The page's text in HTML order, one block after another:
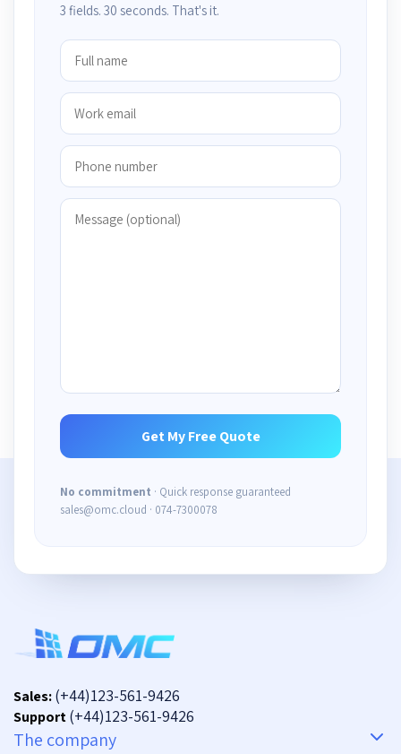
3 fields. 30 seconds. That's it.
No commitment · Quick response guaranteed
sales@omc.cloud · 074-7300078
Sales:(+44)123-561-9426
Support(+44)123-561-9426
The company